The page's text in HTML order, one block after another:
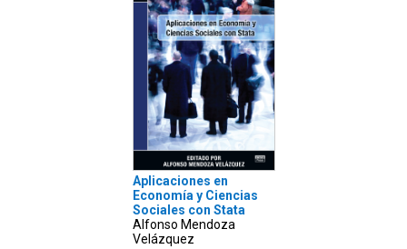
Aplicaciones en
Economía y Ciencias
Sociales con Stata
Alfonso Mendoza
Velázquez